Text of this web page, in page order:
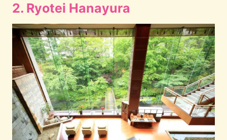
2. Ryotei Hanayura